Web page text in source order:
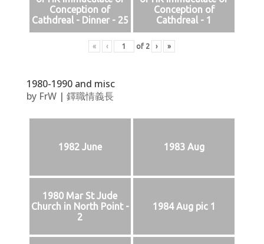
Conception of
Cathdreal - Dinner - 25
Conception of
Cathdreal - 1
« ‹ of 2 › »
1980-1990 and misc
by FrW| 鐸職情義長
1982 June 1983 Aug
1980 Mar St Jude
Church in North Point -
2
1984 Aug pic 1